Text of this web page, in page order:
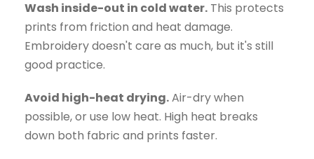
Wash inside-out in cold water. This protects
prints from friction and heat damage.
Embroidery doesn't care as much, but it's still
good practice.
Avoid high-heat drying.Air-dry when
possible, or use low heat. High heat breaks
down both fabric and prints faster.